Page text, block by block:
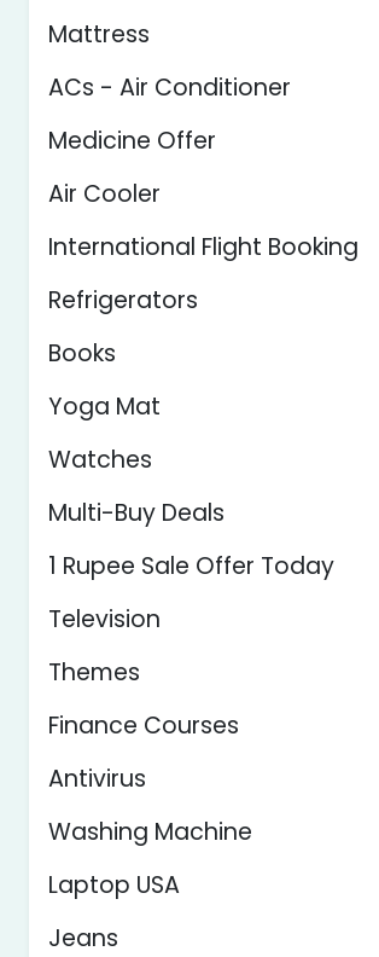
Mattress
ACs - Air Conditioner
Medicine Offer
Air Cooler
International Flight Booking
Refrigerators
Books
Yoga Mat
Watches
Multi-Buy Deals
1 Rupee Sale Offer Today
Television
Themes
Finance Courses
Antivirus
Washing Machine
Laptop USA
Jeans